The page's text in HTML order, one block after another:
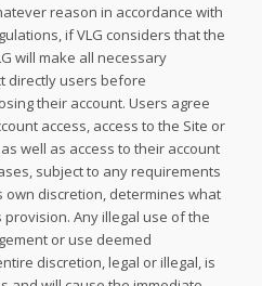
reason in accordance with
if VLG considers that the
will make all necessary
directly users before
their account. Users agree
access, access to the Site or
well as access to their account
subject to any requirements
own discretion, determines what
Any illegal use of the
or use deemed
discretion, legal or illegal, is